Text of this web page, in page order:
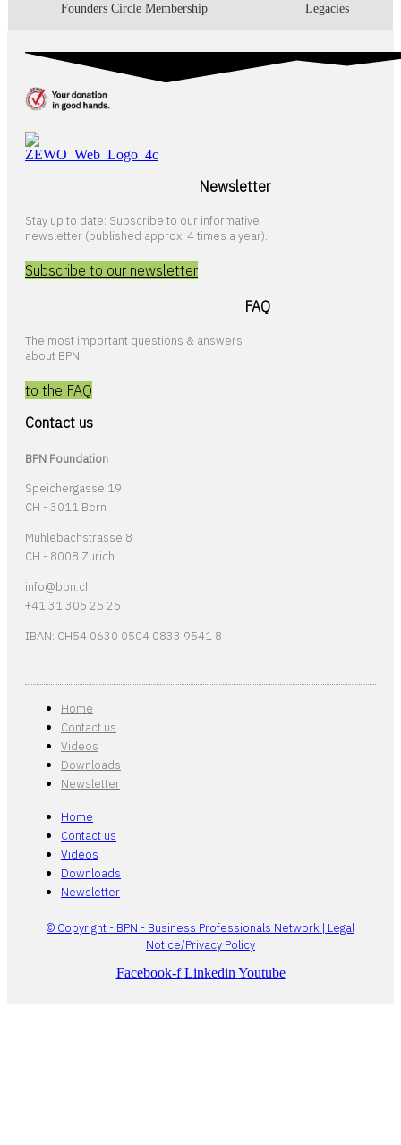
Founders Circle Membership Legacies
Newsletter
Stay up to date: Subscribe to our informative
newsletter (published approx. 4 times a year).
Subscribe to our newsletter
FAQ
The most important questions & answers
about BPN.
to the FAQ
Contact us
BPN Foundation
Speichergasse 19
CH - 3011 Bern
Mühlebachstrasse 8
CH - 8008 Zurich
info@bpn.ch
+41 31 305 25 25
IBAN: CH54 0630 0504 0833 9541 8
Home
Contact us
Videos
Downloads
Newsletter
Home
Contact us
Videos
Downloads
Newsletter
© Copyright - BPN - Business Professionals Network | Legal
Notice/Privacy Policy
Facebook-f Linkedin Youtube